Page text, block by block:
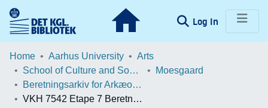
Log In (current)
Communities & Collections
Statistics
Home Aarhus University
Arts
School of Culture and Society
Moesgaard
Beretningsarkiv for Arkæologiske Undersøgelser
VKH 7542 Etape 7 Beretning for foundersøgelse